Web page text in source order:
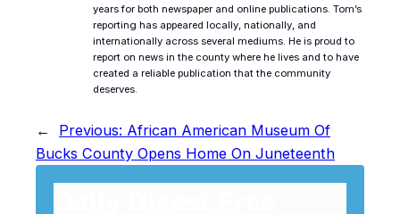
years for both newspaper and online publications. Tom’s
reporting has appeared locally, nationally, and
internationally across several mediums. He is proud to
report on news in the county where he lives and to have
created a reliable publication that the community
deserves.
← Previous: African American Museum Of
Bucks County Opens Home On Juneteenth